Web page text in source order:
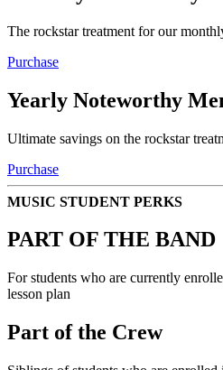
The rockstar treatment for our
Purchase
Yearly Noteworthy
Ultimate savings on the rockstar
Purchase
MUSIC STUDENT PERKS
PART OF THE BAND
For students who are currently
lesson plan
Part of the Crew